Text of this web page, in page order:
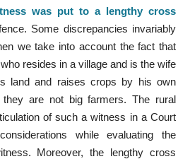
was put to a lengthy cross
Some discrepancies invariably
we take into account the fact that
resides in a village and is the wife
land and raises crops by his own
are not big farmers. The rural
of such a witness in a Court
while evaluating the
Moreover, the lengthy cross